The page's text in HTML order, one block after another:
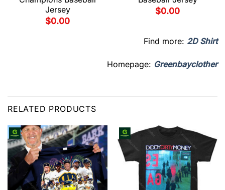
Jersey
$0.00
$0.00
Find more: 2D Shirt
Homepage: Greenbayclother
RELATED PRODUCTS